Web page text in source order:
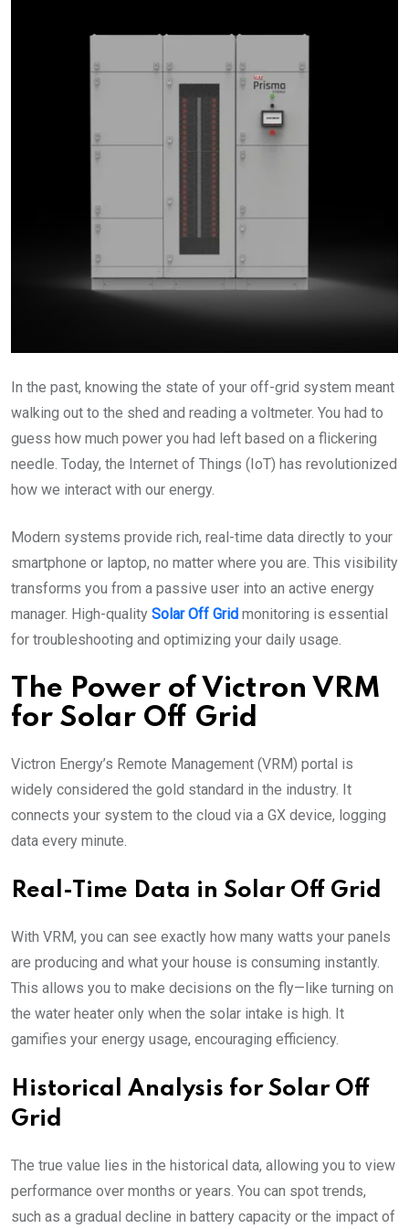
In the past, knowing the state of your off-grid system meant
walking out to the shed and reading a voltmeter. You had to
guess how much power you had left based on a flickering
needle. Today, the Internet of Things (IoT) has revolutionized
how we interact with our energy.
Modern systems provide rich, real-time data directly to your
smartphone or laptop, no matter where you are. This visibility
transforms you from a passive user into an active energy
manager. High-quality Solar Off Grid monitoring is essential
for troubleshooting and optimizing your daily usage.
The Power of Victron VRM
for Solar Off Grid
Victron Energy’s Remote Management (VRM) portal is
widely considered the gold standard in the industry. It
connects your system to the cloud via a GX device, logging
data every minute.
Real-Time Data in Solar Off Grid
With VRM, you can see exactly how many watts your panels
are producing and what your house is consuming instantly.
This allows you to make decisions on the fly—like turning on
the water heater only when the solar intake is high. It
gamifies your energy usage, encouraging efficiency.
Historical Analysis for Solar Off
Grid
The true value lies in the historical data, allowing you to view
performance over months or years. You can spot trends,
such as a gradual decline in battery capacity or the impact of